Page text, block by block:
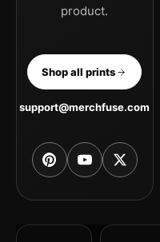
product.
Shop all prints
support@merchfuse.com